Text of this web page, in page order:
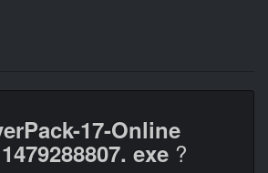
17-Online
exe ?